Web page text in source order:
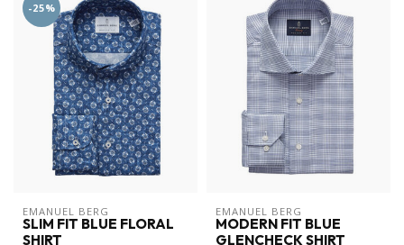
-25%
EMANUEL BERG
SLIM FIT BLUE FLORAL
SHIRT
EMANUEL BERG
MODERN FIT BLUE
GLENCHECK SHIRT